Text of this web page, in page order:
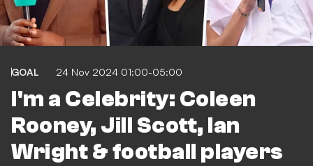
GOAL 24 Nov 2024 01:00-05:00
I'm a Celebrity: Coleen
Rooney, Jill Scott, Ian
Wright & football players